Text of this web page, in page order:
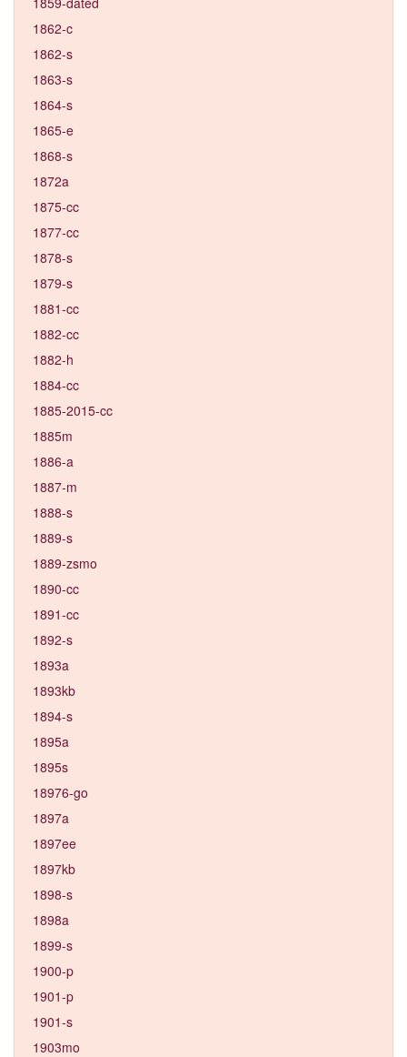
1862-c
1862-s
1863-s
1864-s
1865-e
1868-s
1872a
1875-cc
1877-cc
1878-s
1879-s
1881-cc
1882-cc
1882-h
1884-cc
1885-2015-cc
1885m
1886-a
1887-m
1888-s
1889-s
1889-zsmo
1890-cc
1891-cc
1892-s
1893a
1893kb
1894-s
1895a
1895s
18976-go
1897a
1897ee
1897kb
1898-s
1898a
1899-s
1900-p
1901-p
1901-s
1903mo